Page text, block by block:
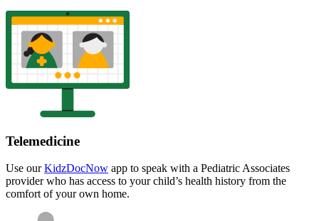
Telemedicine
Use ourKidzDocNow app to speak with a Pediatric Associates
provider who has access to your child’s health history from the
comfort of your own home.